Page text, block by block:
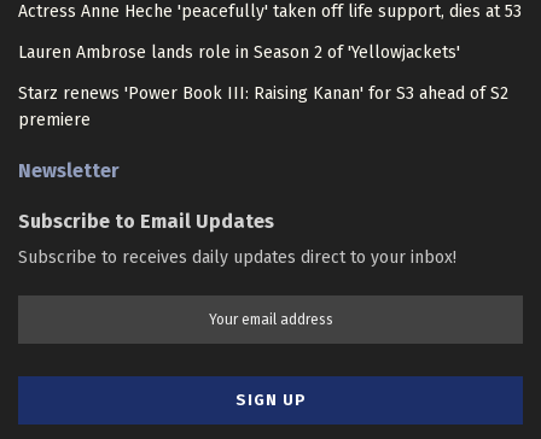
Actress Anne Heche 'peacefully' taken off life support, dies at 53
Lauren Ambrose lands role in Season 2 of 'Yellowjackets'
Starz renews 'Power Book III: Raising Kanan' for S3 ahead of S2
premiere
Newsletter
Subscribe to Email Updates
Subscribe to receives daily updates direct to your inbox!